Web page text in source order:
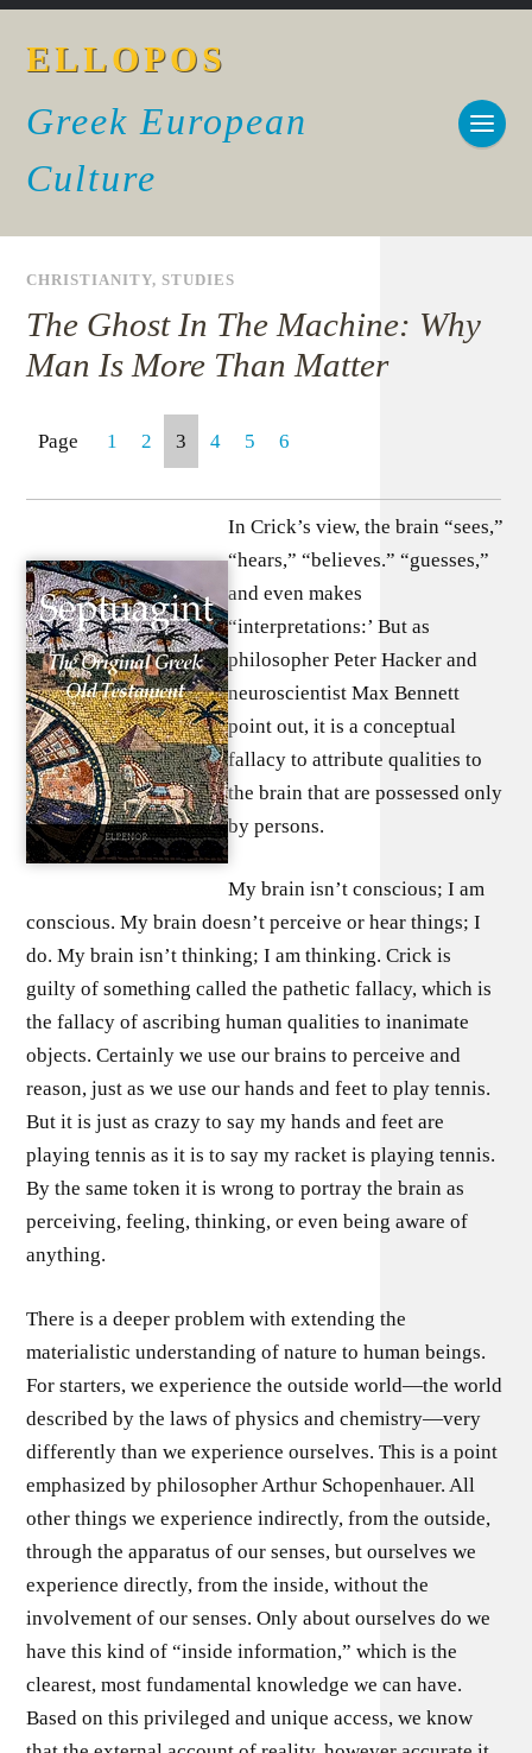
ELLOPOS
Greek European
Culture
CHRISTIANITY,STUDIES
The Ghost In The Machine: Why
Man Is More Than Matter
Page 1 2 3 4 5 6
In Crick’s view, the brain “sees,”
“hears,” “believes.” “guesses,”
and even makes
“interpretations:’ But as
philosopher Peter Hacker and
neuroscientist Max Bennett
point out, it is a conceptual
fallacy to attribute qualities to
the brain that are possessed only
by persons.
My brain isn’t conscious; I am
conscious. My brain doesn’t perceive or hear things; I
do. My brain isn’t thinking; I am thinking. Crick is
guilty of something called the pathetic fallacy, which is
the fallacy of ascribing human qualities to inanimate
objects. Certainly we use our brains to perceive and
reason, just as we use our hands and feet to play tennis.
But it is just as crazy to say my hands and feet are
playing tennis as it is to say my racket is playing tennis.
By the same token it is wrong to portray the brain as
perceiving, feeling, thinking, or even being aware of
anything.
There is a deeper problem with extending the
materialistic understanding of nature to human beings.
For starters, we experience the outside world—the world
described by the laws of physics and chemistry—very
differently than we experience ourselves. This is a point
emphasized by philosopher Arthur Schopenhauer. All
other things we experience indirectly, from the outside,
through the apparatus of our senses, but ourselves we
experience directly, from the inside, without the
involvement of our senses. Only about ourselves do we
have this kind of “inside information,” which is the
clearest, most fundamental knowledge we can have.
Based on this privileged and unique access, we know